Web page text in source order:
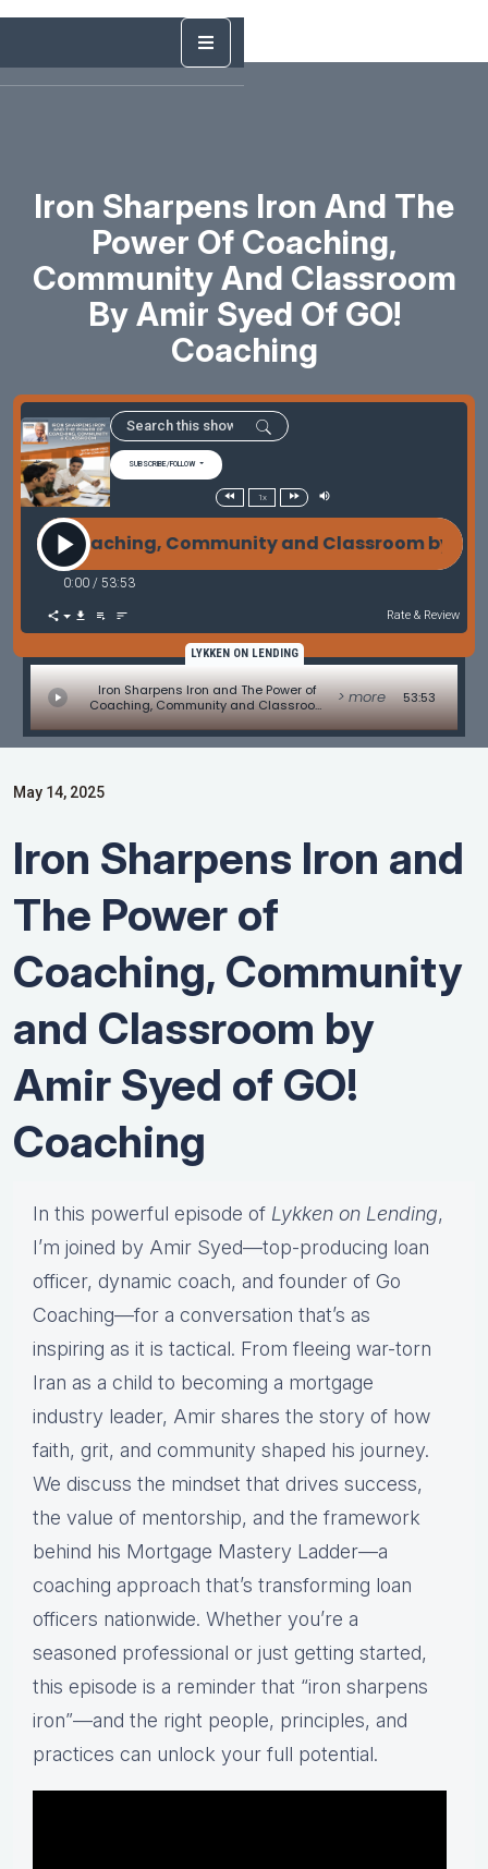
Iron Sharpens Iron And The
Power Of Coaching,
Community And Classroom
By Amir Syed Of GO!
Coaching
SUBSCRIBE/FOLLOW
1x
Coaching, Community and Classroom by Amir
0:00 / 53:53
Rate & Review
LYKKEN ON LENDING
Iron Sharpens Iron and The Power of
Coaching, Community and Classroom
by Amir Syed of GO! Coaching
> more 53:53
May 14, 2025
Iron Sharpens Iron and
The Power of
Coaching, Community
and Classroom by
Amir Syed of GO!
Coaching
In this powerful episode of Lykken on Lending,
I’m joined by Amir Syed—top-producing loan
officer, dynamic coach, and founder of Go
Coaching—for a conversation that’s as
inspiring as it is tactical. From fleeing war-torn
Iran as a child to becoming a mortgage
industry leader, Amir shares the story of how
faith, grit, and community shaped his journey.
We discuss the mindset that drives success,
the value of mentorship, and the framework
behind his Mortgage Mastery Ladder—a
coaching approach that’s transforming loan
officers nationwide. Whether you’re a
seasoned professional or just getting started,
this episode is a reminder that “iron sharpens
iron”—and the right people, principles, and
practices can unlock your full potential.